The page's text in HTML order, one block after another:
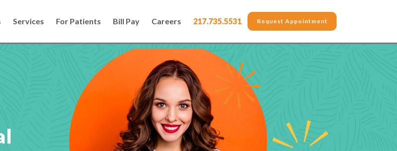
Services For Patients Bill Pay Careers 217.735.5531 Request Appointment